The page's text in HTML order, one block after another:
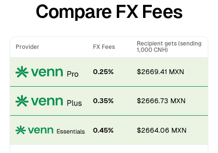
Compare FX Fees
Provider FX Fees
Recipient gets (sending
1,000 CNH)
0.25% $2669.41 MXN
0.35% $2666.73 MXN
0.45% $2664.06 MXN